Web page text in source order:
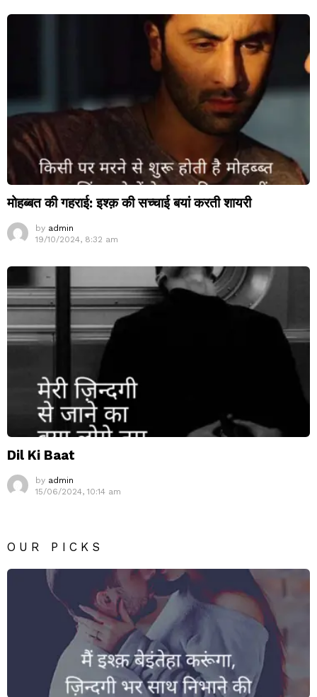
मोहब्बत की गहराई: इश्क़ की सच्चाई बयां करती शायरी
by admin
19/10/2024, 8:32 am
Dil Ki Baat
by admin
15/06/2024, 10:14 am
OUR PICKS